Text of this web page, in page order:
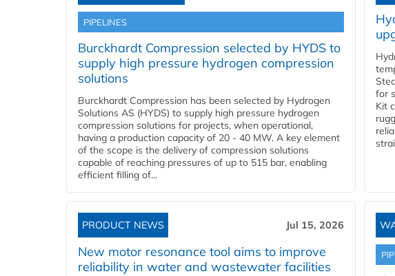
PIPELINES
Burckhardt Compression selected by HYDS to
supply high pressure hydrogen compression
solutions
Burckhardt Compression has been selected by Hydrogen
Solutions AS (HYDS) to supply high pressure hydrogen
compression solutions for projects, when operational,
having a production capacity of 20 - 40 MW. A key element
of the scope is the delivery of compression solutions
capable of reaching pressures of up to 515 bar, enabling
efficient filling of...
for
Kit
PRODUCT NEWS Jul 15, 2026
New motor resonance tool aims to improve
reliability in water and wastewater facilities